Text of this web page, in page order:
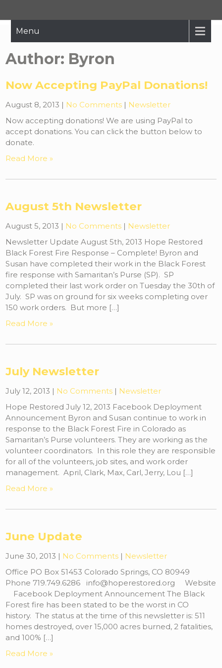
Menu
Hope Restored
Bringing The Message Of Hope To Those Affected By Crisis
Author: Byron
Now Accepting PayPal Donations!
August 8, 2013 | No Comments | Newsletter
Now accepting donations! We are using PayPal to
accept donations. You can click the button below to
donate.
Read More »
August 5th Newsletter
August 5, 2013 | No Comments | Newsletter
Newsletter Update August 5th, 2013 Hope Restored
Black Forest Fire Response – Complete! Byron and
Susan have completed their work in the Black Forest
fire response with Samaritan’s Purse (SP). SP
completed their last work order on Tuesday the 30th of
July. SP was on ground for six weeks completing over
150 work orders. But more […]
Read More »
July Newsletter
July 12, 2013 | No Comments | Newsletter
Hope Restored July 12, 2013 Facebook Deployment
Announcement Byron and Susan continue to work in
response to the Black Forest Fire in Colorado as
Samaritan’s Purse volunteers. They are working as the
volunteer coordinators. In this role they are responsible
for all of the volunteers, job sites, and work order
management. April, Clark, Max, Carl, Jerry, Lou […]
Read More »
June Update
June 30, 2013 | No Comments | Newsletter
Office PO Box 51453 Colorado Springs, CO 80949
Phone 719.749.6286 info@hoperestored.org Website
Facebook Deployment Announcement The Black
Forest fire has been stated to be the worst in CO
history. The status at the time of this newsletter is: 511
homes destroyed, over 15,000 acres burned, 2 fatalities,
and 100% […]
Read More »